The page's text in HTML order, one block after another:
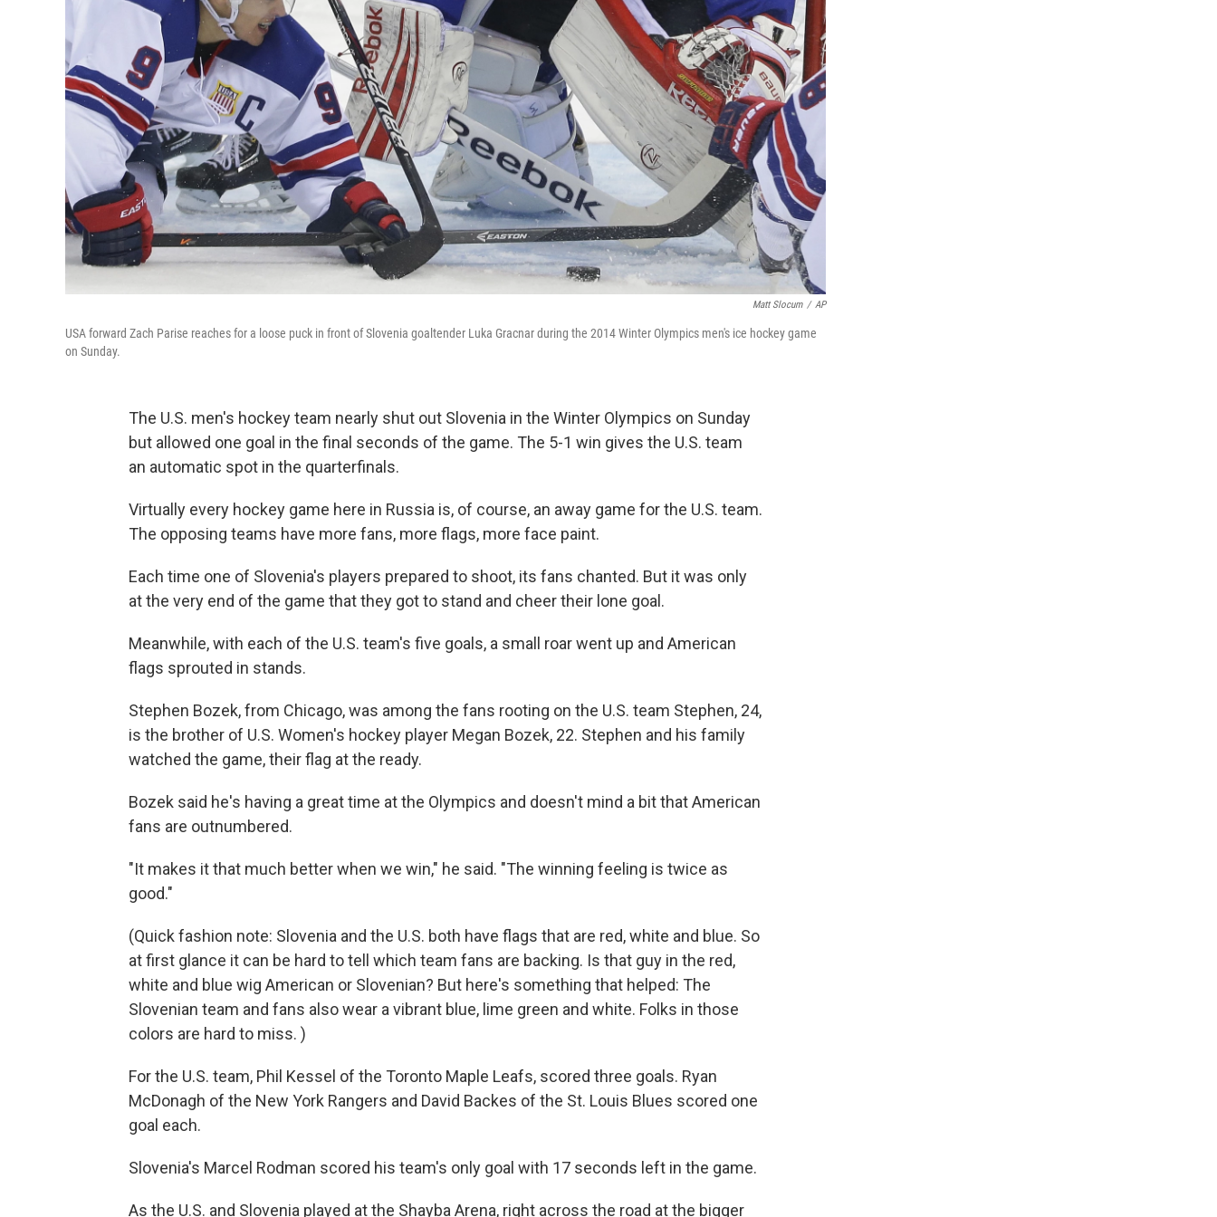
Matt Slocum / AP
USA forward Zach Parise reaches for a loose puck in front of Slovenia goaltender Luka Gracnar during the 2014 Winter Olympics men's ice hockey game
on Sunday.
The U.S. men's hockey team nearly shut out Slovenia in the Winter Olympics on Sunday
but allowed one goal in the final seconds of the game. The 5-1 win gives the U.S. team
an automatic spot in the quarterfinals.
Virtually every hockey game here in Russia is, of course, an away game for the U.S. team.
The opposing teams have more fans, more flags, more face paint.
Each time one of Slovenia's players prepared to shoot, its fans chanted. But it was only
at the very end of the game that they got to stand and cheer their lone goal.
Meanwhile, with each of the U.S. team's five goals, a small roar went up and American
flags sprouted in stands.
Stephen Bozek, from Chicago, was among the fans rooting on the U.S. team Stephen, 24,
is the brother of U.S. Women's hockey player Megan Bozek, 22. Stephen and his family
watched the game, their flag at the ready.
Bozek said he's having a great time at the Olympics and doesn't mind a bit that American
fans are outnumbered.
"It makes it that much better when we win," he said. "The winning feeling is twice as
good."
(Quick fashion note: Slovenia and the U.S. both have flags that are red, white and blue. So
at first glance it can be hard to tell which team fans are backing. Is that guy in the red,
white and blue wig American or Slovenian? But here's something that helped: The
Slovenian team and fans also wear a vibrant blue, lime green and white. Folks in those
colors are hard to miss. )
For the U.S. team, Phil Kessel of the Toronto Maple Leafs, scored three goals. Ryan
McDonagh of the New York Rangers and David Backes of the St. Louis Blues scored one
goal each.
Slovenia's Marcel Rodman scored his team's only goal with 17 seconds left in the game.
As the U.S. and Slovenia played at the Shayba Arena, right across the road at the bigger